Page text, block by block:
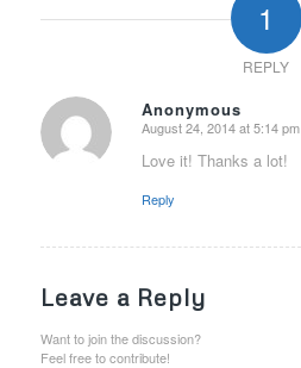
1
REPLY
Anonymous
says:
August 24, 2014 at 5:14 pm
Love it! Thanks a lot!
Reply
Leave a Reply
Want to join the discussion?
Feel free to contribute!